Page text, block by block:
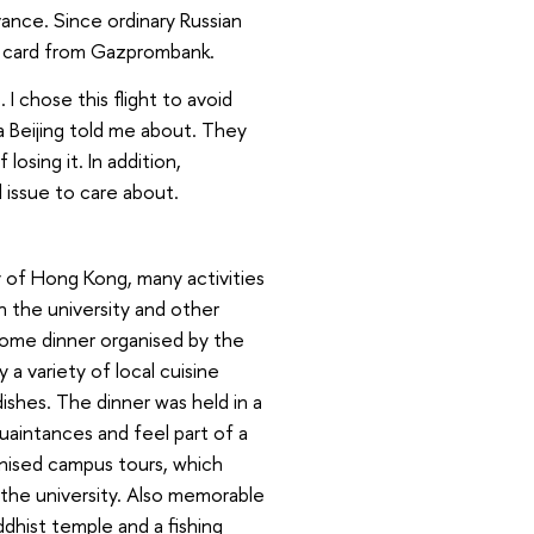
Since ordinary Russian
from Gazprombank.
chose this flight to avoid
told me about. They
losing it. In addition,
issue to care about.
Hong Kong, many activities
the university and other
dinner organised by the
variety of local cuisine
The dinner was held in a
and feel part of a
campus tours, which
university. Also memorable
temple and a fishing